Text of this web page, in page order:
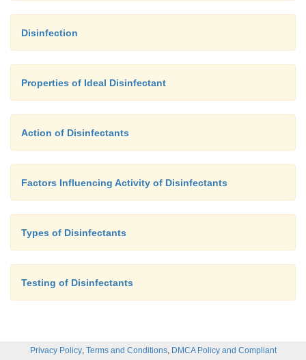
Disinfection
Properties of Ideal Disinfectant
Action of Disinfectants
Factors Influencing Activity of Disinfectants
Types of Disinfectants
Testing of Disinfectants
Privacy Policy, Terms and Conditions, DMCA Policy and Compliant